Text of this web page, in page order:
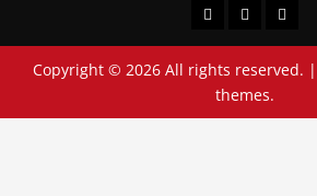
About
Us
Privacy
Policy
Contact
Us
Copyright © 2026 All rights reserved. |
themes.